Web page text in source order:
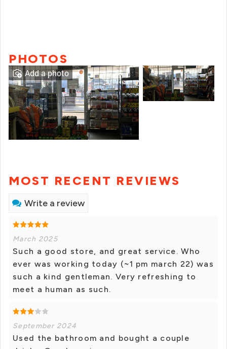
PHOTOS
Add a photo
MOST RECENT REVIEWS
Write a review
March 2025
Such a good store, and great service. Who
ever was working today (~1 pm march 22) was
such a kind gentleman. Very refreshing to
meet a human as such.
September 2024
Used the bathroom and bought a couple